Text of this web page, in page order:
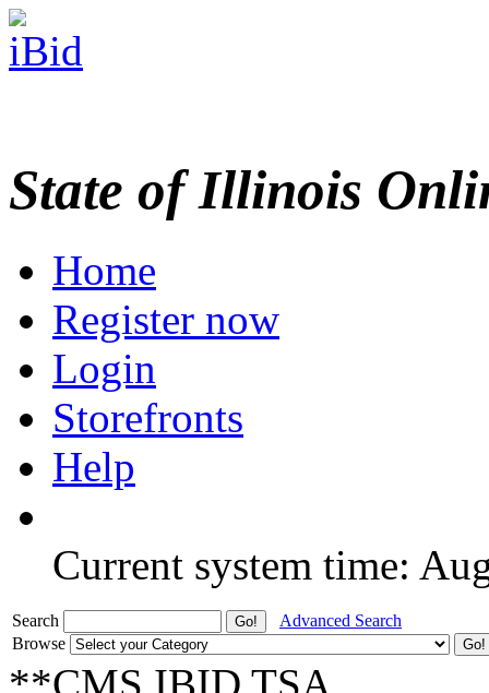
State of Illinois
Home
Register now
Login
Storefronts
Help
Current system time:
Search
Advanced Search
Browse
**CMS IBID TSA